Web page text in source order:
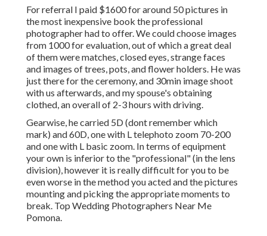
For referral I paid $1600 for around 50 pictures in
the most inexpensive book the professional
photographer had to offer. We could choose images
from 1000 for evaluation, out of which a great deal
of them were matches, closed eyes, strange faces
and images of trees, pots, and flower holders. He was
just there for the ceremony, and 30min image shoot
with us afterwards, and my spouse's obtaining
clothed, an overall of 2-3 hours with driving.
Gearwise, he carried 5D (dont remember which
mark) and 60D, one with L telephoto zoom 70-200
and one with L basic zoom. In terms of equipment
your own is inferior to the "professional" (in the lens
division), however it is really difficult for you to be
even worse in the method you acted and the pictures
mounting and picking the appropriate moments to
break. Top Wedding Photographers Near Me
Pomona.